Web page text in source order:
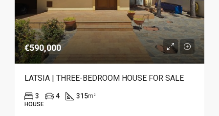
€590,000
LATSIA | THREE-BEDROOM HOUSE FOR SALE
3 4 315m²
HOUSE